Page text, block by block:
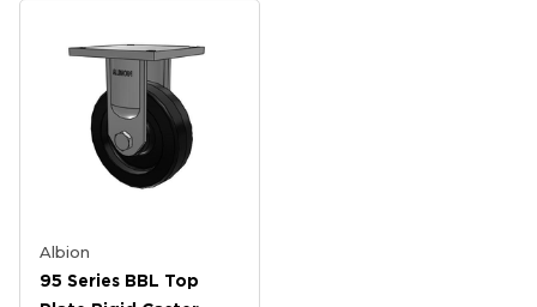
Albion
95 Series BBL Top